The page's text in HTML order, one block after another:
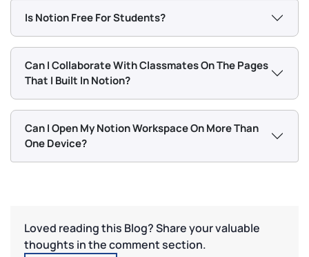
Is Notion Free For Students?
Can I Collaborate With Classmates On The Pages
That I Built In Notion?
Can I Open My Notion Workspace On More Than
One Device?
Loved reading this Blog? Share your valuable
thoughts in the comment section.